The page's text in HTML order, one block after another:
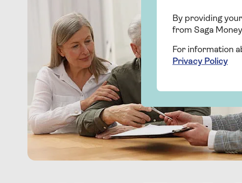
By providing
from Saga
For information
Privacy Policy